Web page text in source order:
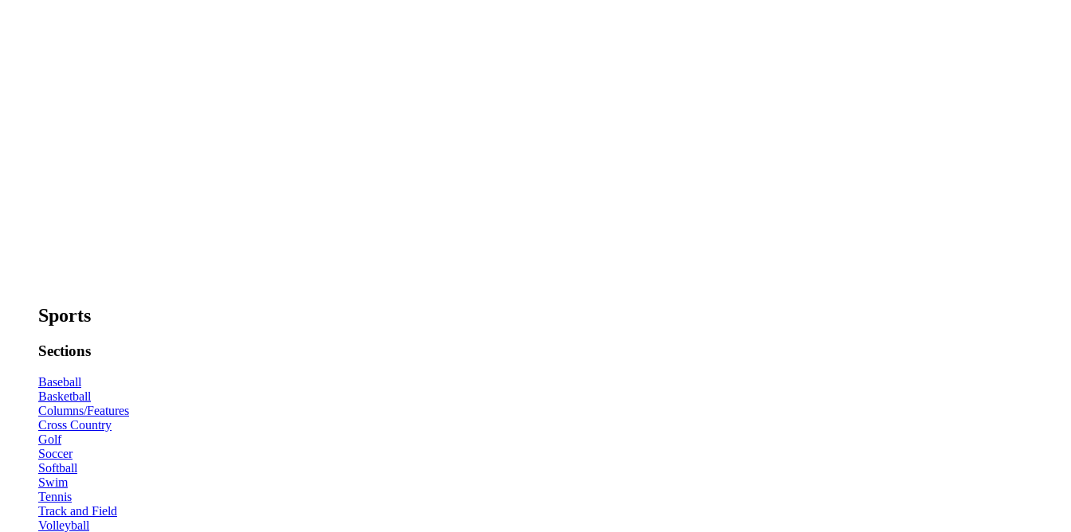
Sports
Sections
Baseball
Basketball
Columns/Features
Cross Country
Golf
Soccer
Softball
Swim
Tennis
Track and Field
Volleyball